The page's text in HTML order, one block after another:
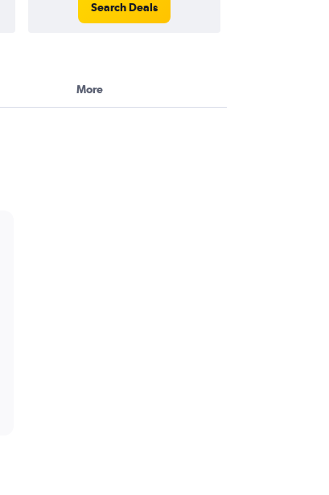
Search Deals
More